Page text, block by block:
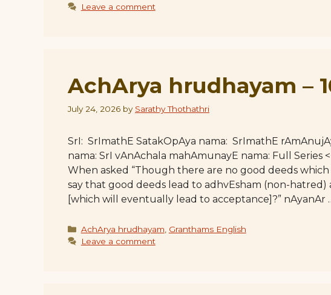
Leave a comment
AchArya hrudhayam –
July 24, 2026 by Sarathy Thothathri
SrI: SrImathE SatakOpAya nama: SrImathE
nama: SrI vAnAchala mahAmunayE nama: Full
When asked “Though there are no good deeds
say that good deeds lead to adhvEsham (non-
[which will eventually lead to acceptance]?” nAyanAr
Categories
AchArya hrudhayam Granthams English
Leave a comment